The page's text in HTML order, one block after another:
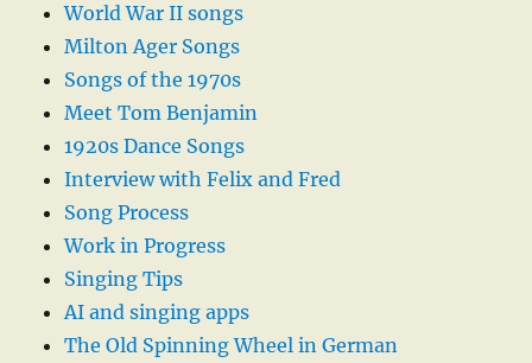
World War II songs
Milton Ager Songs
Songs of the 1970s
Meet Tom Benjamin
1920s Dance Songs
Interview with Felix and Fred
Song Process
Work in Progress
Singing Tips
AI and singing apps
The Old Spinning Wheel in German